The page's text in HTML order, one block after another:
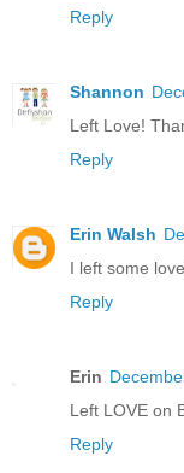
Reply
Shannon
Left Love!
Reply
Erin Walsh
I left some
Reply
Erin
Left LOVE on
Reply